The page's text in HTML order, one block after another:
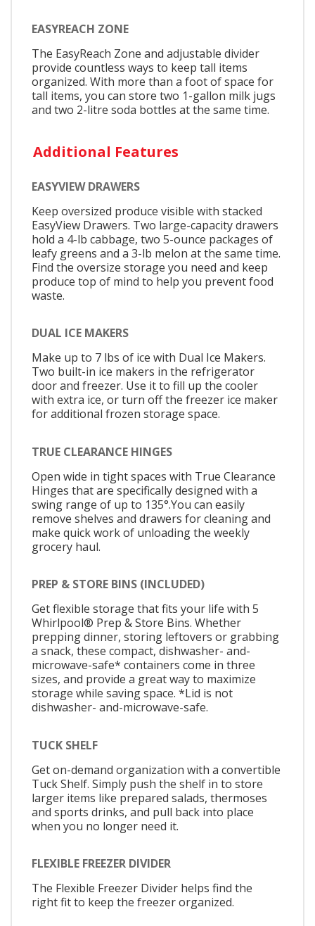
EASYREACH ZONE
The EasyReach Zone and adjustable divider
provide countless ways to keep tall items
organized. With more than a foot of space for
tall items, you can store two 1-gallon milk jugs
and two 2-litre soda bottles at the same time.
Additional Features
EASYVIEW DRAWERS
Keep oversized produce visible with stacked
EasyView Drawers. Two large-capacity drawers
hold a 4-lb cabbage, two 5-ounce packages of
leafy greens and a 3-lb melon at the same time.
Find the oversize storage you need and keep
produce top of mind to help you prevent food
waste.
DUAL ICE MAKERS
Make up to 7 lbs of ice with Dual Ice Makers.
Two built-in ice makers in the refrigerator
door and freezer. Use it to fill up the cooler
with extra ice, or turn off the freezer ice maker
for additional frozen storage space.
TRUE CLEARANCE HINGES
Open wide in tight spaces with True Clearance
Hinges that are specifically designed with a
swing range of up to 135°.You can easily
remove shelves and drawers for cleaning and
make quick work of unloading the weekly
grocery haul.
PREP & STORE BINS (INCLUDED)
Get flexible storage that fits your life with 5
Whirlpool® Prep & Store Bins. Whether
prepping dinner, storing leftovers or grabbing
a snack, these compact, dishwasher- and-
microwave-safe* containers come in three
sizes, and provide a great way to maximize
storage while saving space. *Lid is not
dishwasher- and-microwave-safe.
TUCK SHELF
Get on-demand organization with a convertible
Tuck Shelf. Simply push the shelf in to store
larger items like prepared salads, thermoses
and sports drinks, and pull back into place
when you no longer need it.
FLEXIBLE FREEZER DIVIDER
The Flexible Freezer Divider helps find the
right fit to keep the freezer organized.